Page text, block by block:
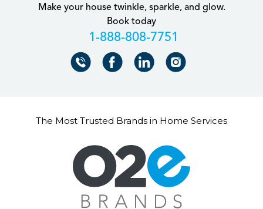
Make your house twinkle, sparkle, and glow.
Book today
+18888087751
The Most Trusted Brands in Home Services